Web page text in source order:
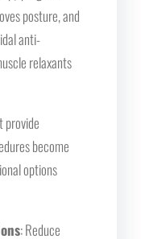
posture, and
anti-
relaxants
provide
become
options
: Reduce